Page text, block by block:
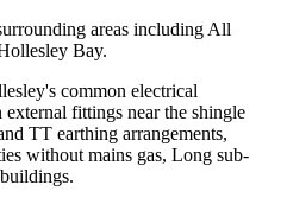
areas including All
Bay.
common electrical
fittings near the shingle
TT earthing arrangements,
without mains gas, Long sub-